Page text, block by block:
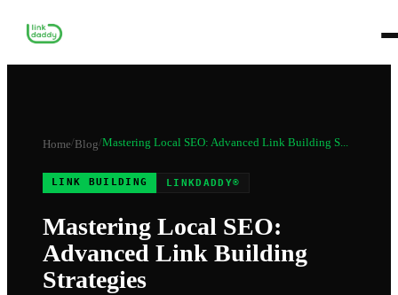
Home/Blog/Mastering Local SEO: Advanced Link Building S...
LINK BUILDING LINKDADDY®
Mastering Local SEO:
Advanced Link Building
Strategies